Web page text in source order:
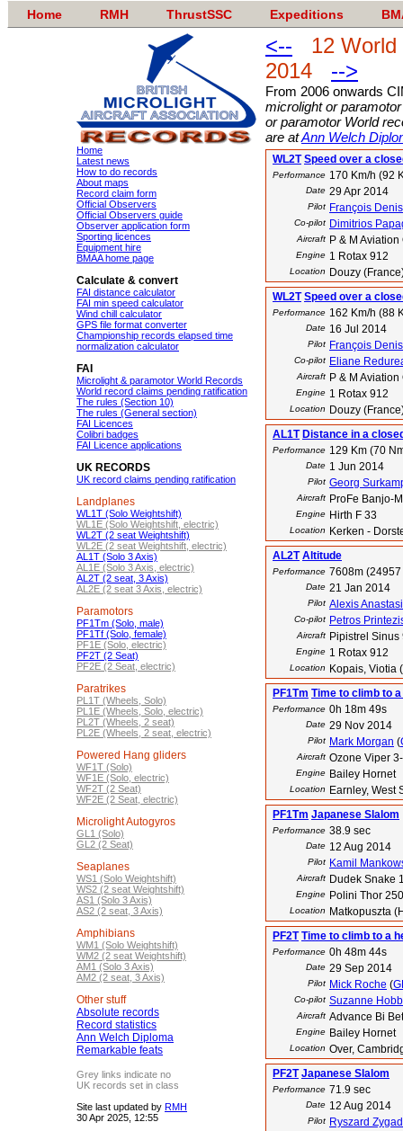
Home RMH ThrustSSC Expeditions
Home
Latest news
How to do records
About maps
Record claim form
Official Observers
Official Observers guide
Observer application form
Sporting licences
Equipment hire
BMAA home page
Calculate & convert
FAI distance calculator
FAI min speed calculator
Wind chill calculator
GPS file format converter
Championship records elapsed time
normalization calculator
FAI
Microlight & paramotor World Records
World record claims pending ratification
The rules (Section 10)
The rules (General section)
FAI Licences
Colibri badges
FAI Licence applications
UK RECORDS
UK record claims pending ratification
Landplanes
WL1T (Solo Weightshift)
WL1E (Solo Weightshift, electric)
WL2T (2 seat Weightshift)
WL2E (2 seat Weightshift, electric)
AL1T (Solo 3 Axis)
AL1E (Solo 3 Axis, electric)
AL2T (2 seat, 3 Axis)
AL2E (2 seat 3 Axis, electric)
Paramotors
PF1Tm (Solo, male)
PF1Tf (Solo, female)
PF1E (Solo, electric)
PF2T (2 Seat)
PF2E (2 Seat, electric)
Paratrikes
PL1T (Wheels, Solo)
PL1E (Wheels, Solo, electric)
PL2T (Wheels, 2 seat)
PL2E (Wheels, 2 seat, electric)
Powered Hang gliders
WF1T (Solo)
WF1E (Solo, electric)
WF2T (2 Seat)
WF2E (2 Seat, electric)
Microlight Autogyros
GL1 (Solo)
GL2 (2 Seat)
Seaplanes
WS1 (Solo Weightshift)
WS2 (2 seat Weightshift)
AS1 (Solo 3 Axis)
AS2 (2 seat, 3 Axis)
Amphibians
WM1 (Solo Weightshift)
WM2 (2 seat Weightshift)
AM1 (Solo 3 Axis)
AM2 (2 seat, 3 Axis)
Other stuff
Absolute records
Record statistics
Ann Welch Diploma
Remarkable feats
Grey links indicate no
UK records set in class
Site last updated by RMH
30 Apr 2025, 12:55
<-- 12 World
2014 -->
From 2006 onwards
microlight or
or paramotor World
are atAnn Welch
WL2T Speed over a
Performance 170 Km/h (92
Date 29 Apr 2014
Pilot François Denis
Co-pilot Dimitrios
Aircraft P & M
Engine 1 Rotax 912
Location
Douzy
WL2T Speed over a
Performance 162 Km/h (88
Date 16 Jul 2014
Pilot François Denis
Co-pilot Eliane
Aircraft P & M
Engine 1 Rotax 912
Location
Douzy
AL1T Distance in a
Performance 129 Km (70
Date 1 Jun 2014
Pilot Georg
Aircraft ProFe Banjo-
Engine Hirth F 33
Location
Kerken -
AL2T Altitude
Performance 7608m (24957
Date 21 Jan 2014
Pilot Alexis
Co-pilot Petros
Aircraft Pipistrel Sinus
Engine 1 Rotax 912
Location
Kopais, Viotia
PF1Tm Time to climb to
Performance 0h 18m 49s
Date 29 Nov 2014
Pilot Mark Morgan (
Aircraft Ozone Viper
Engine Bailey Hornet
Location
Earnley, West
PF1Tm Japanese Slalom
Performance 38.9 sec
Date 12 Aug 2014
Pilot Kamil
Aircraft Dudek Snake
Engine Polini Thor 250
Location
Matkopuszta
PF2T Time to climb to a
Performance 0h 48m 44s
Date 29 Sep 2014
Pilot Mick Roche (
Co-pilot Suzanne
Aircraft Advance Bi
Engine Bailey Hornet
Location Over,
PF2T Japanese Slalom
Performance 71.9 sec
Date 12 Aug 2014
Pilot Ryszard